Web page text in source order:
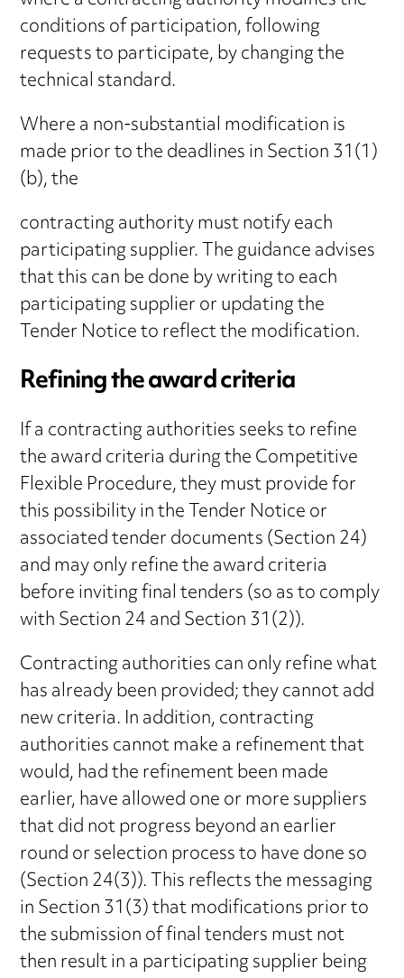
conditions of participation, following
requests to participate, by changing the
technical standard.
Where a non-substantial modification is
made prior to the deadlines in Section 31(1)
(b), the
contracting authority must notify each
participating supplier. The guidance advises
that this can be done by writing to each
participating supplier or updating the
Tender Notice to reflect the modification.
Refining the award criteria
If a contracting authorities seeks to refine
the award criteria during the Competitive
Flexible Procedure, they must provide for
this possibility in the Tender Notice or
associated tender documents (Section 24)
and may only refine the award criteria
before inviting final tenders (so as to comply
with Section 24 and Section 31(2)).
Contracting authorities can only refine what
has already been provided; they cannot add
new criteria. In addition, contracting
authorities cannot make a refinement that
would, had the refinement been made
earlier, have allowed one or more suppliers
that did not progress beyond an earlier
round or selection process to have done so
(Section 24(3)). This reflects the messaging
in Section 31(3) that modifications prior to
the submission of final tenders must not
then result in a participating supplier being